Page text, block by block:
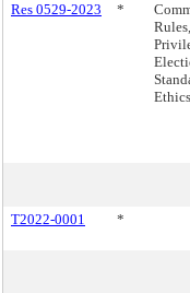
Res 0529-2023
*
Rules,
Ethics
T2022-0001
*